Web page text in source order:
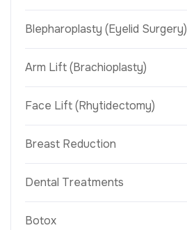
Blepharoplasty (Eyelid Surgery)
Arm Lift (Brachioplasty)
Face Lift (Rhytidectomy)
Breast Reduction
Dental Treatments
Botox